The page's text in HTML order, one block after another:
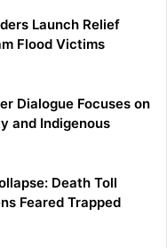
Launch Relief
Flood Victims
Dialogue Focuses on
and Indigenous
Death Toll
Feared Trapped